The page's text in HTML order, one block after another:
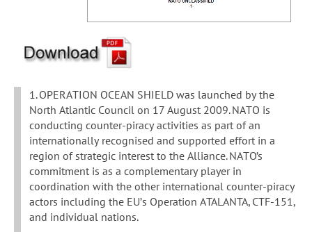
1. OPERATION OCEAN SHIELD was launched by the
North Atlantic Council on 17 August 2009. NATO is
conducting counter-piracy activities as part of an
internationally recognised and supported effort in a
region of strategic interest to the Alliance. NATO’s
commitment is as a complementary player in
coordination with the other international counter-piracy
actors including the EU’s Operation ATALANTA, CTF-151,
and individual nations.